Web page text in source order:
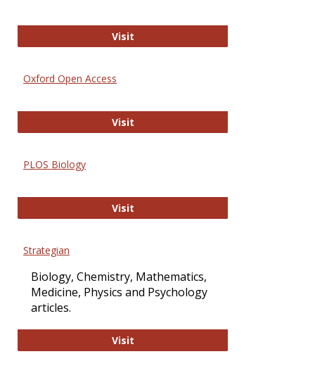
VisitInternational Journal of Computer
Oxford Open Access
VisitOxford Open Access
PLOS Biology
VisitPLOS Biology
Strategian
Biology, Chemistry, Mathematics,
Medicine, Physics and Psychology
articles.
VisitStrategian